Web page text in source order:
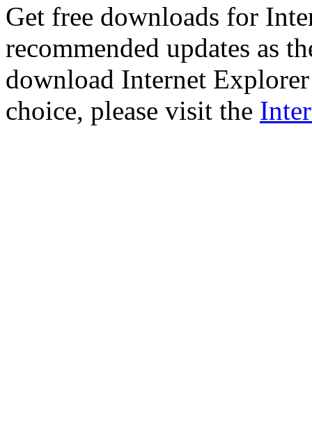
Get free downloads for
recommended updates as
download Internet
choice, please visit the